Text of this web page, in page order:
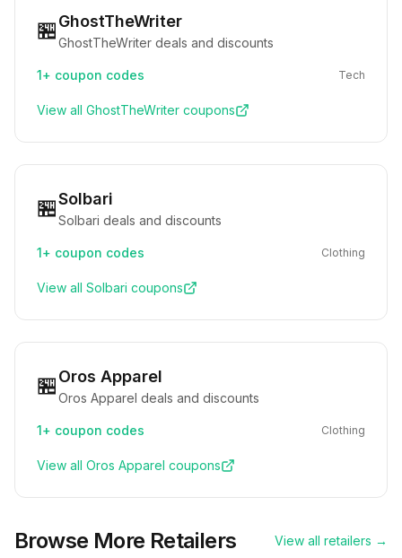
🏪GhostTheWriter
GhostTheWriter deals and discounts
1+ coupon codes Tech
View all GhostTheWriter coupons
🏪Solbari
Solbari deals and discounts
1+ coupon codes Clothing
View all Solbari coupons
🏪Oros Apparel
Oros Apparel deals and discounts
1+ coupon codes Clothing
View all Oros Apparel coupons
Browse More Retailers View all retailers →